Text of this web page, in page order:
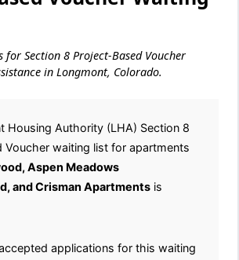
for Section 8 Project-Based Voucher
in Longmont, Colorado.
Housing Authority (LHA) Section 8
Voucher waiting list for apartments
Aspen Meadows
and Crisman Apartments is
applications for this waiting